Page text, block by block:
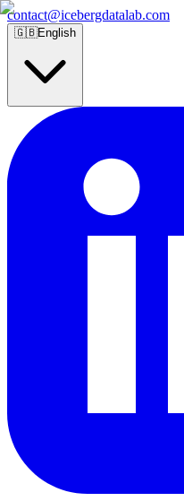
contact@icebergdatalab.com
🇬🇧English